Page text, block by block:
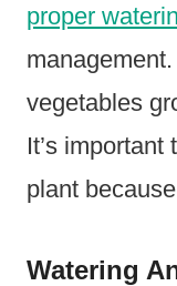
proper
vegetables
It’s
plant
Watering